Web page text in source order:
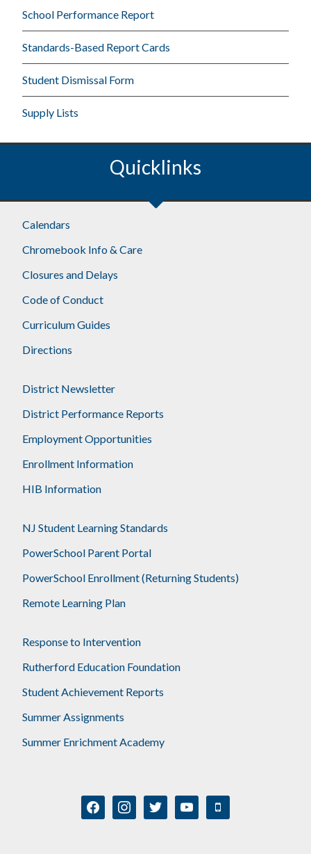
School Performance Report
Standards-Based Report Cards
Student Dismissal Form
Supply Lists
Quicklinks
Calendars
Chromebook Info & Care
Closures and Delays
Code of Conduct
Curriculum Guides
Directions
District Newsletter
District Performance Reports
Employment Opportunities
Enrollment Information
HIB Information
NJ Student Learning Standards
PowerSchool Parent Portal
PowerSchool Enrollment (Returning Students)
Remote Learning Plan
Response to Intervention
Rutherford Education Foundation
Student Achievement Reports
Summer Assignments
Summer Enrichment Academy
facebookinstagramtwitter youtube mobile